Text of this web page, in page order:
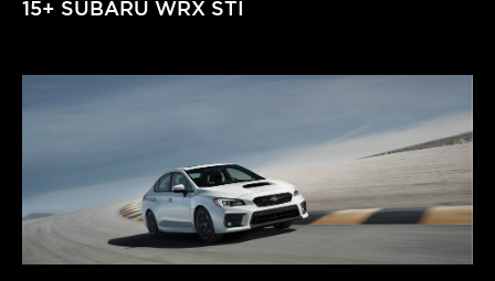
15+ SUBARU WRX STI